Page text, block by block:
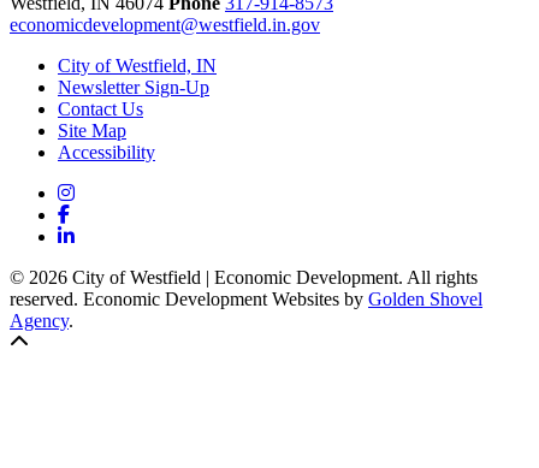
economicdevelopment@westfield.in.gov
City of Westfield, IN
Newsletter Sign-Up
Contact Us
Site Map
Accessibility
Instagram
Facebook
LinkedIn
© 2026 City of Westfield | Economic Development. All rights
reserved. Economic Development Websites by Golden Shovel
Agency.